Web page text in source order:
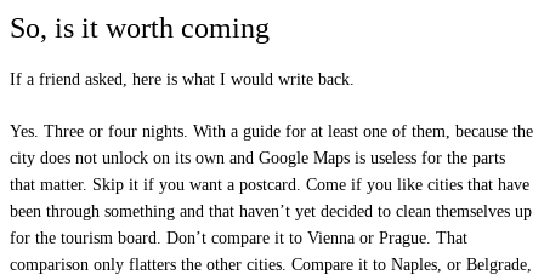
So, is it worth coming
If a friend asked, here is what I would write back.
Yes. Three or four nights. With a guide for at least one of them, because the
city does not unlock on its own and Google Maps is useless for the parts
that matter. Skip it if you want a postcard. Come if you like cities that have
been through something and that haven’t yet decided to clean themselves up
for the tourism board. Don’t compare it to Vienna or Prague. That
comparison only flatters the other cities. Compare it to Naples, or Belgrade,